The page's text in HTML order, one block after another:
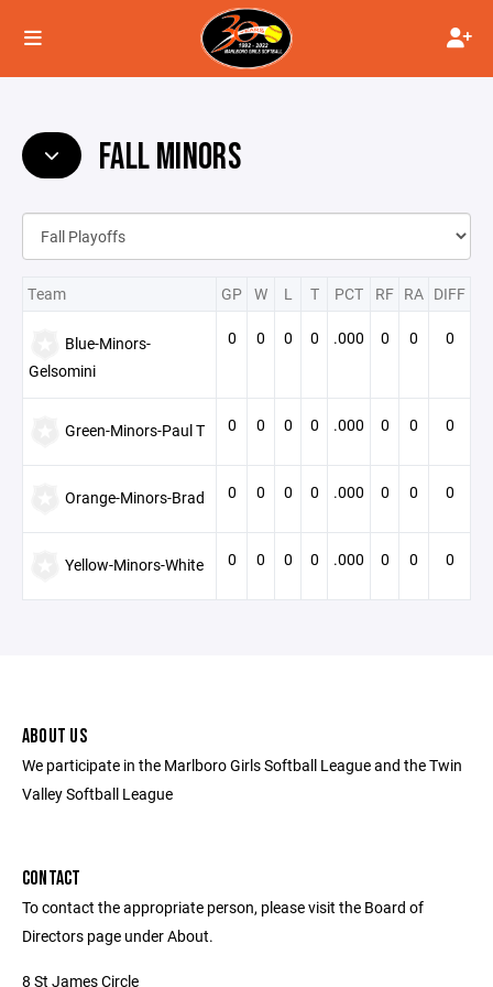
FALL MINORS
Team GP W L T PCT RF RA DIFF
Blue-Minors-
Gelsomini
0 0 0 0 .000 0 0 0
Green-Minors-Paul T 0 0 0 0 .000 0 0 0
Orange-Minors-Brad 0 0 0 0 .000 0 0 0
Yellow-Minors-White 0 0 0 0 .000 0 0 0
ABOUT US
We participate in the Marlboro Girls Softball League and the Twin
Valley Softball League
CONTACT
To contact the appropriate person, please visit the Board of
Directors page under About.
8 St James Circle